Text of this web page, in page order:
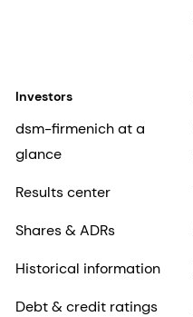
Investors
dsm-firmenich at a
glance
Results center
Shares & ADRs
Historical information
Debt & credit ratings